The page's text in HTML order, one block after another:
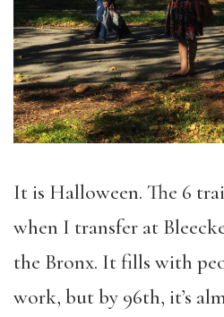
It is Halloween. The 6
when I transfer at
the Bronx. It fills with
work, but by 96th, it’s